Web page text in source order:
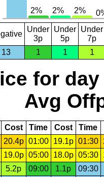
Under
3p
Under
5p
Under
7p
13
1 1 1
for day
Avg
Cost Time Cost Time
20.4p 01:00 19.1p 01:30
19.0p 05:00 18.0p 05:30
5.2p 09:00 1.1p 09:30